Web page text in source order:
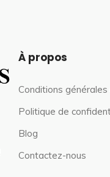
À propos
Conditions générales
Politique de
Blog
Contactez-nous